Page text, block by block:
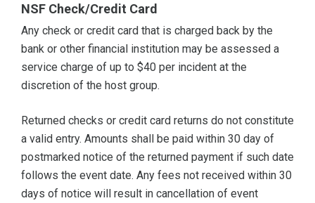
NSF Check/Credit Card
Any check or credit card that is charged back by the
bank or other financial institution may be assessed a
service charge of up to $40 per incident at the
discretion of the host group.
Returned checks or credit card returns do not constitute
a valid entry. Amounts shall be paid within 30 day of
postmarked notice of the returned payment if such date
follows the event date. Any fees not received within 30
days of notice will result in cancellation of event